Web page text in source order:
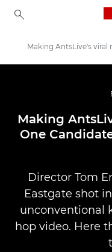
Istorijos
Making
One
Director Tom
Eastgate shot
unconventional
hop video. Here